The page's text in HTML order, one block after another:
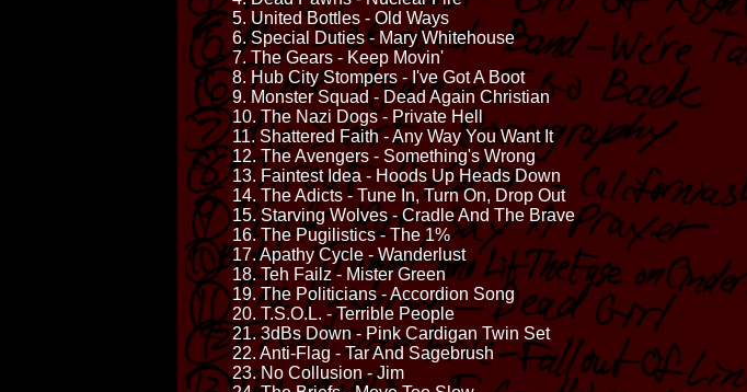
5. United Bottles - Old Ways
6. Special Duties - Mary Whitehouse
7. The Gears - Keep Movin'
8. Hub City Stompers - I've Got A Boot
9. Monster Squad - Dead Again Christian
10. The Nazi Dogs - Private Hell
11. Shattered Faith - Any Way You Want It
12. The Avengers - Something's Wrong
13. Faintest Idea - Hoods Up Heads Down
14. The Adicts - Tune In, Turn On, Drop Out
15. Starving Wolves - Cradle And The Brave
16. The Pugilistics - The 1%
17. Apathy Cycle - Wanderlust
18. Teh Failz - Mister Green
19. The Politicians - Accordion Song
20. T.S.O.L. - Terrible People
21. 3dBs Down - Pink Cardigan Twin Set
22. Anti-Flag - Tar And Sagebrush
23. No Collusion - Jim